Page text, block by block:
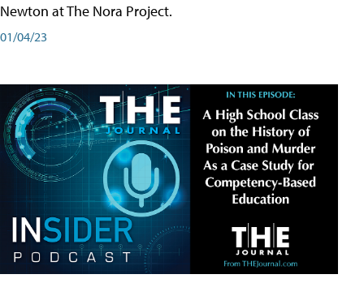
Newton at The Nora Project.
01/04/23